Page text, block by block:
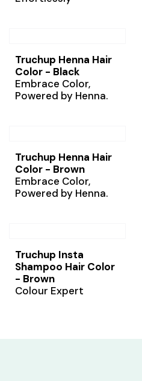
Truchup Henna Hair
Color - Black
Embrace Color,
Powered by Henna.
Truchup Henna Hair
Color - Brown
Embrace Color,
Powered by Henna.
Truchup Insta
Shampoo Hair Color
- Brown
Colour Expert